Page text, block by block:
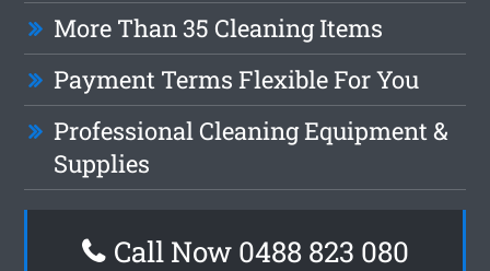
More Than 35 Cleaning Items
Payment Terms Flexible For You
Professional Cleaning Equipment &
Supplies
Call Now 0488 823 080